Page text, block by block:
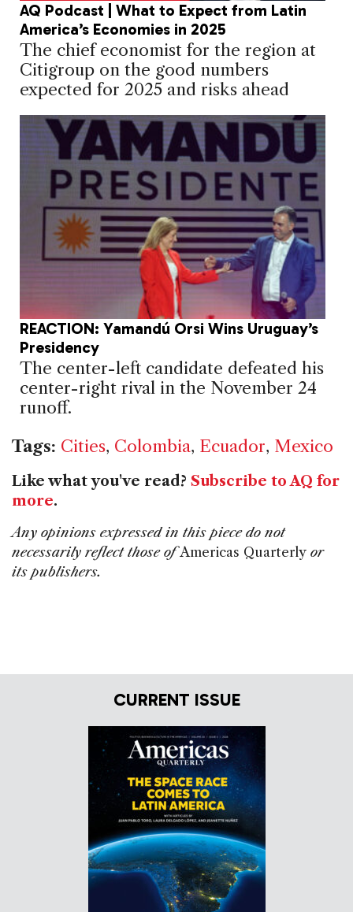
AQ Podcast | What to Expect from Latin
America’s Economies in 2025
The chief economist for the region at
Citigroup on the good numbers
expected for 2025 and risks ahead
REACTION: Yamandú Orsi Wins Uruguay’s
Presidency
The center-left candidate defeated his
center-right rival in the November 24
runoff.
Tags: Cities, Colombia, Ecuador, Mexico
Like what you've read? Subscribe to AQ for
more.
Any opinions expressed in this piece do not
necessarily reflect those ofAmericas Quarterly or
its publishers.
CURRENT ISSUE